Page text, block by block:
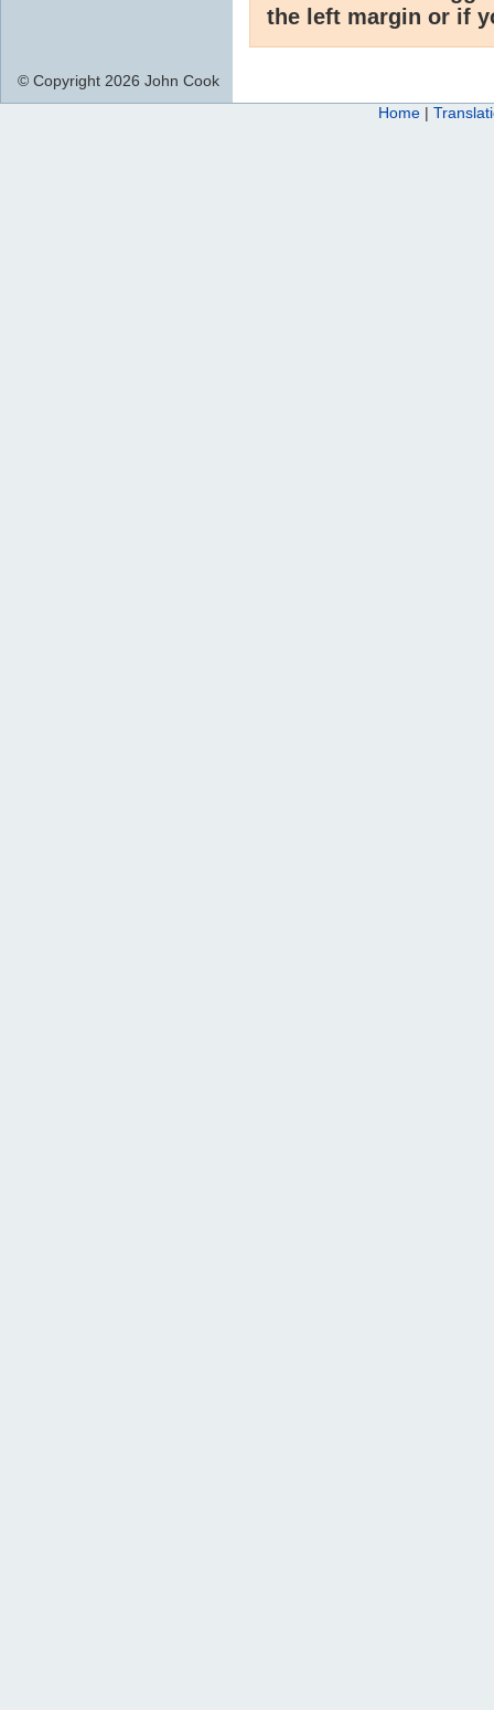
the left margin or if
© Copyright 2026 John Cook
Home |